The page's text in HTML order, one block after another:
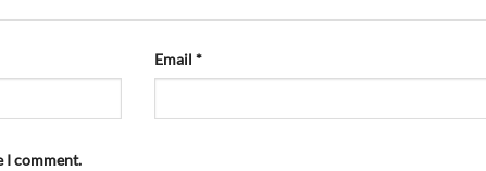
Email *
I comment.